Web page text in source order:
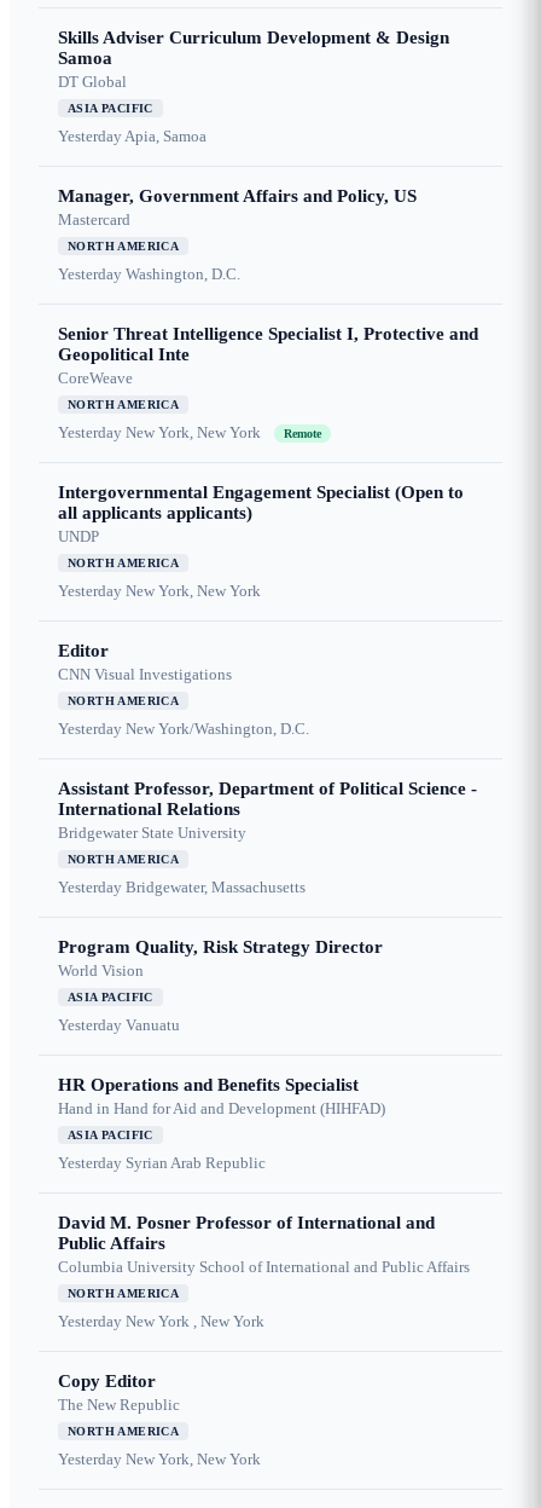
Skills Adviser Curriculum Development & Design
Samoa
DT Global
ASIA PACIFIC
YesterdayApia, Samoa
Manager, Government Affairs and Policy, US
Mastercard
NORTH AMERICA
Yesterday Washington, D.C.
Senior Threat Intelligence Specialist I, Protective and
Geopolitical Inte
CoreWeave
NORTH AMERICA
Yesterday New York, New York Remote
Intergovernmental Engagement Specialist (Open to
all applicants applicants)
UNDP
NORTH AMERICA
Yesterday New York, New York
Editor
CNN Visual Investigations
NORTH AMERICA
Yesterday New York/Washington, D.C.
Assistant Professor, Department of Political Science -
International Relations
Bridgewater State University
NORTH AMERICA
Yesterday Bridgewater, Massachusetts
Program Quality, Risk Strategy Director
World Vision
ASIA PACIFIC
Yesterday Vanuatu
HR Operations and Benefits Specialist
Hand in Hand for Aid and Development (HIHFAD)
ASIA PACIFIC
Yesterday Syrian Arab Republic
David M. Posner Professor of International and
Public Affairs
Columbia University School of International and Public Affairs
NORTH AMERICA
Yesterday New York , New York
Copy Editor
The New Republic
NORTH AMERICA
Yesterday New York, New York